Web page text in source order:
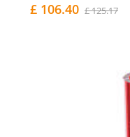
£ 106.40 £ 125.17